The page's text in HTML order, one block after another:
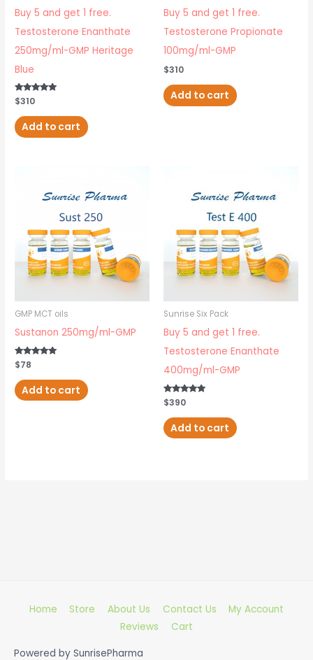
Buy 5 and get 1 free.
Testosterone Enanthate
250mg/ml-GMP Heritage
Blue
Rated
5.00
out of 5
$310
Add to cart
Buy 5 and get 1 free.
Testosterone Propionate
100mg/ml-GMP
$310
Add to cart
GMP MCT oils
Sustanon 250mg/ml-GMP
Rated
4.80
out of 5
$78
Add to cart
Sunrise Six Pack
Buy 5 and get 1 free.
Testosterone Enanthate
400mg/ml-GMP
Rated
5.00
out of 5
$390
Add to cart
Home Store About Us Contact Us
My Account
Reviews
Cart
Powered by SunrisePharma